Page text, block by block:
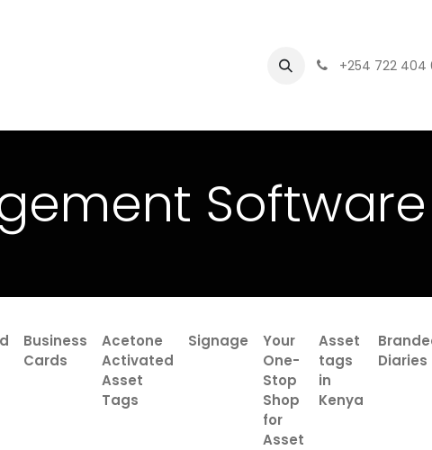
asset management software+254 722 404
Software
Business
Cards
Acetone
Activated
Asset
Tags
Signage
Your
One-
Stop
Shop
for
Asset
Asset
tags
in
Kenya
Diaries